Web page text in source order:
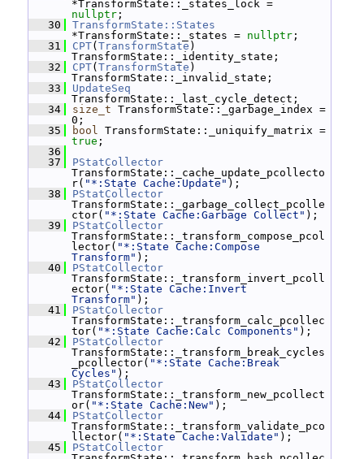
nullptr ;
   30
TransformState::States
*TransformState::_states = nullptr ;
   31
CPT( TransformState )
TransformState::_identity_state;
   32
CPT( TransformState )
TransformState::_invalid_state;
   33
UpdateSeq
TransformState::_last_cycle_detect;
   34
size_t TransformState::_garbage_index =
0;
   35
bool
true ;
   36
   37
PStatCollector
TransformState::_cache_update_pcollecto
r( "*:State Cache:Update" );
   38
PStatCollector
TransformState::_garbage_collect_pcolle
ctor( "*:State Cache:Garbage Collect" );
   39
PStatCollector
TransformState::_transform_compose_pcol
lector( "*:State Cache:Compose
Transform" );
   40
PStatCollector
TransformState::_transform_invert_pcoll
ector( "*:State Cache:Invert
Transform" );
   41
PStatCollector
TransformState::_transform_calc_pcollec
tor( "*:State Cache:Calc Components" );
   42
PStatCollector
TransformState::_transform_break_cycles
_pcollector( "*:State Cache:Break
Cycles" );
   43
PStatCollector
TransformState::_transform_new_pcollect
or( "*:State Cache:New" );
   44
PStatCollector
TransformState::_transform_validate_pco
llector( "*:State Cache:Validate" );
   45
PStatCollector